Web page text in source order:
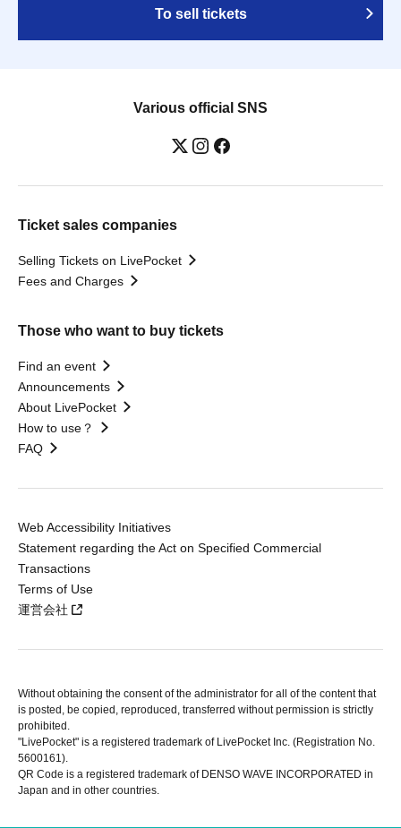
To sell tickets
Various official SNS
Ticket sales companies
Selling Tickets on LivePocket
Fees and Charges
Those who want to buy tickets
Find an event
Announcements
About LivePocket
How to use？
FAQ
Web Accessibility Initiatives
Statement regarding the Act on Specified Commercial
Transactions
Terms of Use
運営会社
Without obtaining the consent of the administrator for all of the content that
is posted, be copied, reproduced, transferred without permission is strictly
prohibited.
"LivePocket" is a registered trademark of LivePocket Inc. (Registration No.
5600161).
QR Code is a registered trademark of DENSO WAVE INCORPORATED in
Japan and in other countries.